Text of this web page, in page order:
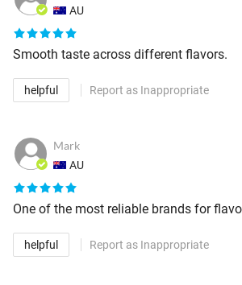
AU
Smooth taste across different flavors.
helpful Report as Inappropriate
Mark
AU
One of the most reliable brands for
helpful Report as Inappropriate